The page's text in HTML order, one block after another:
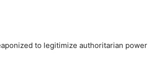
to legitimize authoritarian power